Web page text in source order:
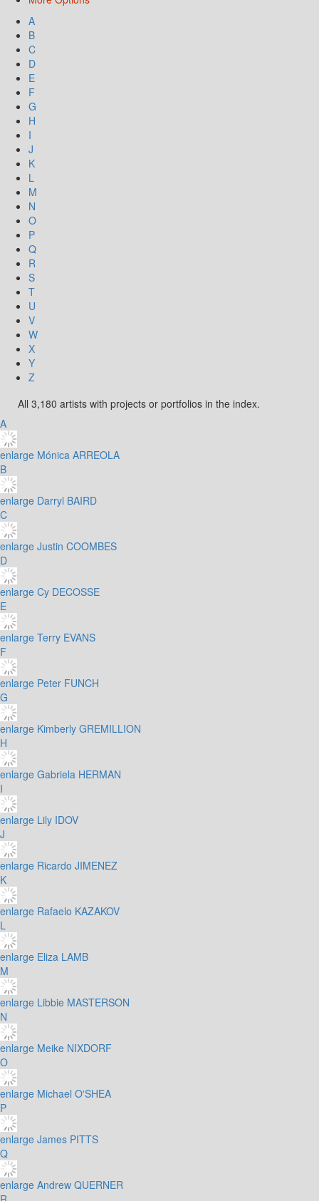
A
B
C
D
E
F
G
H
I
J
K
L
M
N
O
P
Q
R
S
T
U
V
W
X
Y
Z
All 3,180 artists with projects or portfolios in the index.
A
enlarge Mónica ARREOLA
B
enlarge Darryl BAIRD
C
enlarge Justin COOMBES
D
enlarge Cy DECOSSE
E
enlarge Terry EVANS
F
enlarge Peter FUNCH
G
enlarge Kimberly GREMILLION
H
enlarge Gabriela HERMAN
I
enlarge Lily IDOV
J
enlarge Ricardo JIMENEZ
K
enlarge Rafaelo KAZAKOV
L
enlarge Eliza LAMB
M
enlarge Libbie MASTERSON
N
enlarge Meike NIXDORF
O
enlarge Michael O'SHEA
P
enlarge James PITTS
Q
enlarge Andrew QUERNER